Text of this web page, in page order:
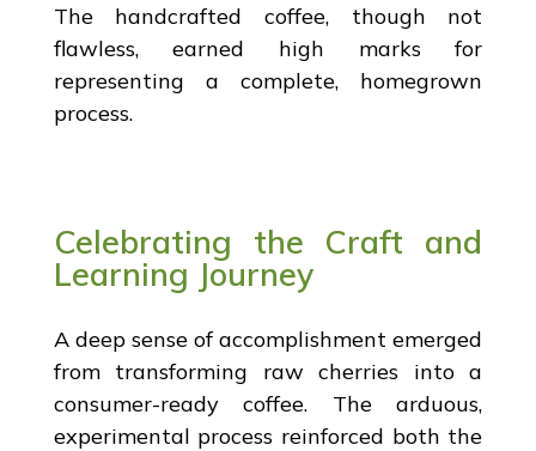
The handcrafted coffee, though not
flawless, earned high marks for
representing a complete, homegrown
process.
Celebrating the Craft and
Learning Journey
A deep sense of accomplishment emerged
from transforming raw cherries into a
consumer-ready coffee. The arduous,
experimental process reinforced both the